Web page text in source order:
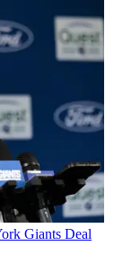
Giants Deal